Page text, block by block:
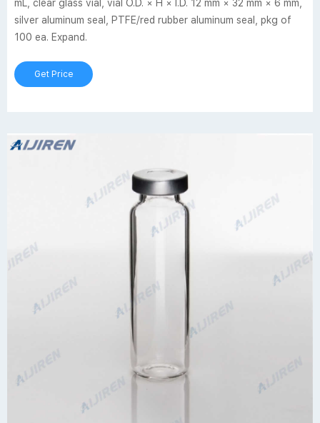
mL, clear glass vial, vial O.D. × H × I.D. 12 mm × 32 mm × 6 mm,
silver aluminum seal, PTFE/red rubber aluminum seal, pkg of
100 ea. Expand.
Get Price